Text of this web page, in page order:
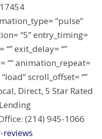
“pulse”
“5” entry_timing=
exit_delay= “”
“” animation_repeat=
scroll_offset= “”
Direct, 5 Star Rated
(214) 945-1066